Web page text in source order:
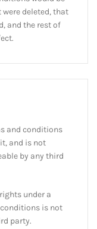
deleted, that
and the rest of
and conditions
and is not
by any third
under a
is not
party.